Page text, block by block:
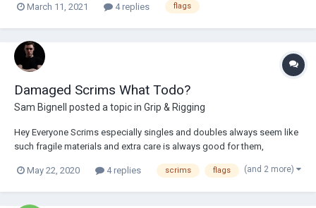
Could anyone wager their best guess as to what these flags are
March 11, 2021 4 replies flags
Damaged Scrims What Todo?
Sam Bignell posted a topic in Grip & Rigging
Hey Everyone Scrims especially singles and doubles always seem like
such fragile materials and extra care is always good for them,
damaged, other than attempting to sew new ones together yourself
May 22, 2020 4 replies scrims flags (and 2 more)